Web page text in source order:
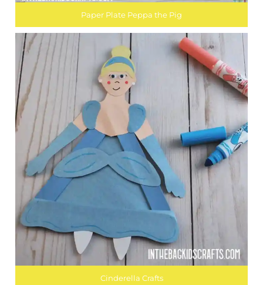
Paper Plate Peppa the Pig
Cinderella Crafts